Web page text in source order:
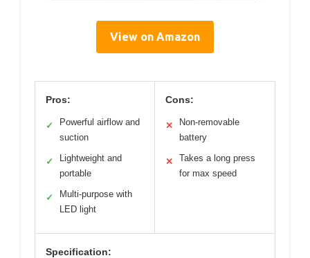
View on Amazon
Pros:
✓
Powerful airflow and
suction
✓
Lightweight and
portable
✓
Multi-purpose with
LED light
Cons:
✕
Non-removable
battery
✕
Takes a long press
for max speed
Specification: